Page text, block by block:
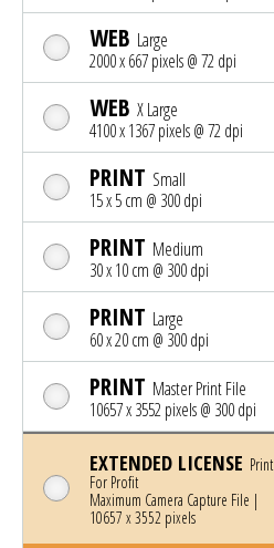
WEB Large
2000 x 667 pixels @ 72 dpi
WEB X Large
4100 x 1367 pixels @ 72 dpi
PRINT Small
15 x 5 cm @ 300 dpi
PRINT Medium
30 x 10 cm @ 300 dpi
PRINT Large
60 x 20 cm @ 300 dpi
PRINT Master Print File
10657 x 3552 pixels @ 300 dpi
EXTENDED LICENSE Print
For Profit
Maximum Camera Capture File |
10657 x 3552 pixels